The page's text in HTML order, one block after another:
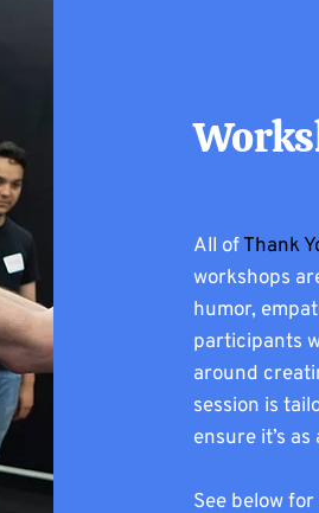
All ofThank
workshops
humor,
participants
around
session is
ensure it’s
See below